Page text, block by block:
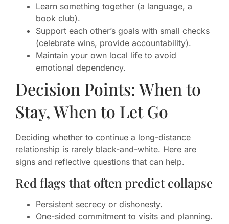
Learn something together (a language, a
book club).
Support each other’s goals with small checks
(celebrate wins, provide accountability).
Maintain your own local life to avoid
emotional dependency.
Decision Points: When to
Stay, When to Let Go
Deciding whether to continue a long-distance
relationship is rarely black-and-white. Here are
signs and reflective questions that can help.
Red flags that often predict collapse
Persistent secrecy or dishonesty.
One-sided commitment to visits and planning.